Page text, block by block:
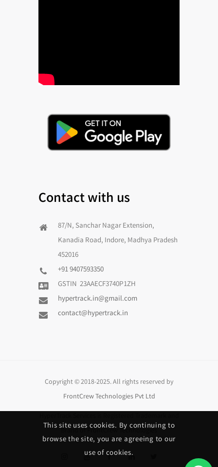
Contact with us
87/N, Sanchar Nagar Extension,
Kanadia Road, Indore, Madhya Pradesh
452016
+91 9407593350
GSTIN 23AAECF3740P1ZH
hypertrack.in@gmail.com
contact@hypertrack.in
Copyright © 2018-2025. All rights reserved by
FrontCrew Technologies Pvt Ltd
Brand of FrontCrew Technologies
This site uses cookies. By continuing to
browse the site, you are agreeing to our
use of cookies.